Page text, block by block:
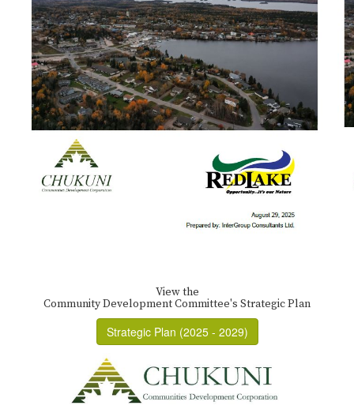
View the
Community Development Committee's Strategic Plan
Strategic Plan (2025 - 2029)